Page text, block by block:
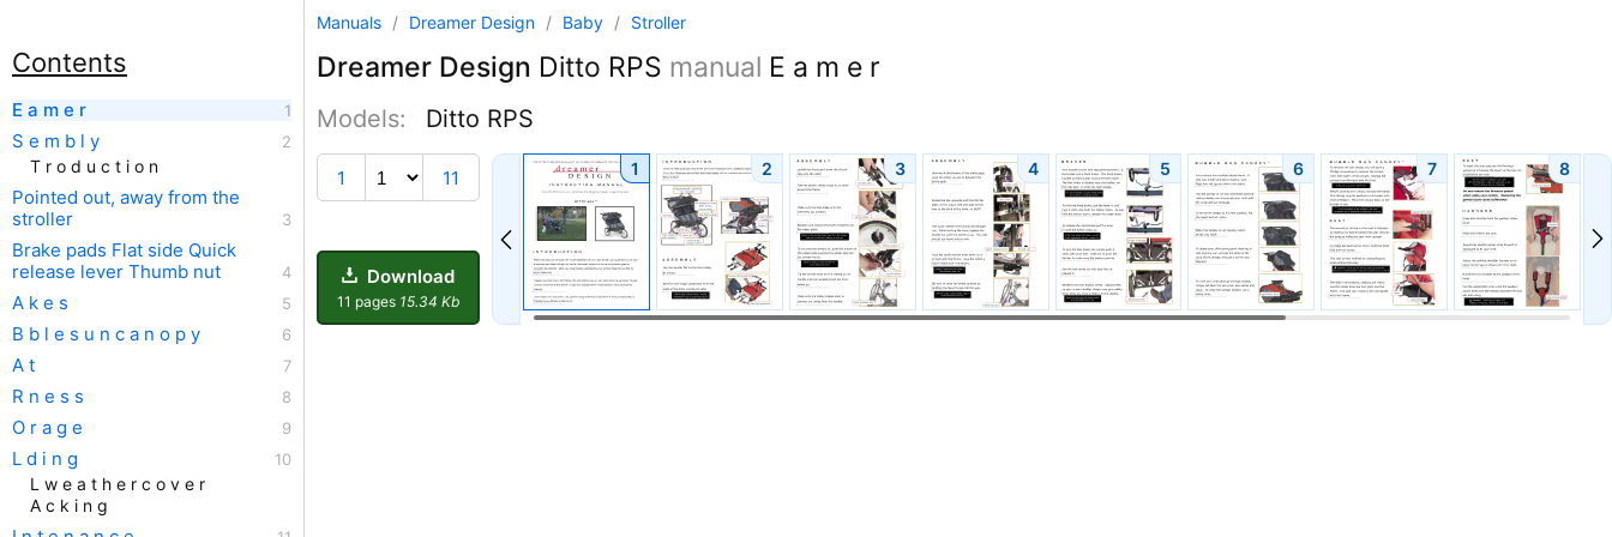
Manuals / Dreamer Design / Baby / Stroller
Dreamer Design Ditto RPS manual E a m e r
Models: Ditto RPS
1 11
Download
11 pages 15.34 Kb
1 2 3 4 5 6 7 8
Contents
E a m e r
S e m b l y
T r o d u c t i o n
Pointed out, away from the
stroller
Brake pads Flat side Quick
release lever Thumb nut
A k e s
B b l e s u n c a n o p y
A t
R n e s s
O r a g e
L d i n g
L w e a t h e r c o v e r
A c k i n g